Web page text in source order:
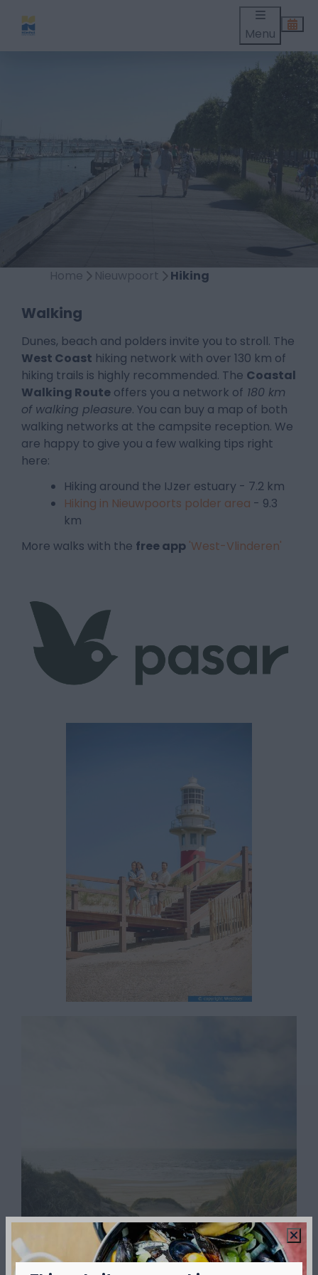
Menu
Home Nieuwpoort Hiking
Walking
Dunes, beach and polders invite you to stroll. The
West Coast hiking network with over 130 km of
hiking trails is highly recommended. The Coastal
Walking Route offers you a network of 180 km
of walking pleasure. You can buy a map of both
walking networks at the campsite reception. We
are happy to give you a few walking tips right
here:
Hiking around the IJzer estuary - 7.2 km
Hiking in Nieuwpoorts polder area - 9.3
km
More walks with the free app 'West-Vlinderen'